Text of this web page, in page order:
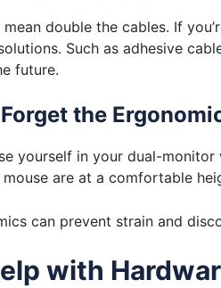
double the cables. If
Such as adhesive
future.
Forget the
yourself in your dual-
are at a comfortable
can prevent strain and
with